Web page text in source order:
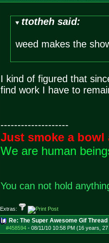
ttotheh said:
weed makes the
I kind of figured that
find work I have to
--------------------
Just smoke a
We are human
You can not hold
Extras:
Re: The Super Awesome Gif Thread
#458594- 08/11/10 10:58 PM (16 years, 27